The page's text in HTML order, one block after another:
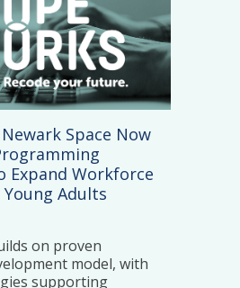
Space Now
Expand Workforce
Adults
on proven
model, with
supporting